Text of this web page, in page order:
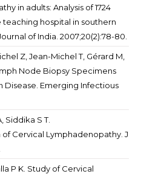
in adults: Analysis of 1724
hospital in southern
of India. 2007;20(2):78-80.
Z, Jean-Michel T, Gérard M,
Node Biopsy Specimens
Disease. Emerging Infectious
Siddika S T.
Cervical Lymphadenopathy. J
P K. Study of Cervical